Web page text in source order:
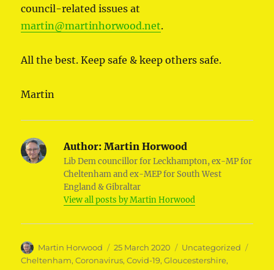
council-related issues at
martin@martinhorwood.net.
All the best. Keep safe & keep others safe.
Martin
Author: Martin Horwood
Lib Dem councillor for Leckhampton, ex-MP for
Cheltenham and ex-MEP for South West
England & Gibraltar
View all posts by Martin Horwood
Author
Martin Horwood
Posted
on
25 March 2020 Categories
Uncategorized
Cheltenham,Coronavirus,Covid-19,Gloucestershire,